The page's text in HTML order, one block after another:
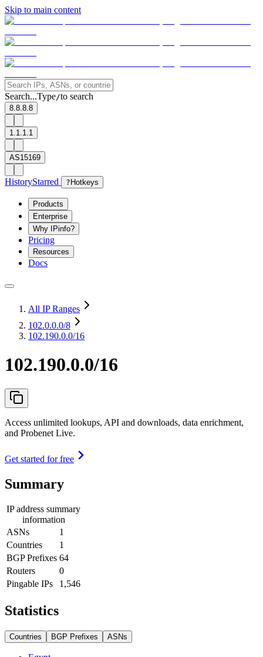
Skip to main content
Search...Type/to search
8.8.8.8
1.1.1.1
AS15169
HistoryStarred ? Hotkeys
Products
Enterprise
Why IPinfo?
Pricing
Resources
Docs
All IP Ranges
102.0.0.0/8
102.190.0.0/16
102.190.0.0/16
Access unlimited lookups, API and downloads, data enrichment,
and Probenet Live.
Get started for free
Summary
IP address summary
information
ASNs
1
Countries
1
BGP Prefixes 64
Routers
0
Pingable IPs
1,546
Statistics
Countries BGP Prefixes ASNs